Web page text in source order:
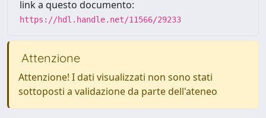
link a questo documento:
https://hdl.handle.net/11566/29233
Attenzione
Attenzione! I dati visualizzati non sono stati
sottoposti a validazione da parte dell'ateneo